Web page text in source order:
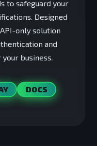
to safeguard your
Designed
only solution
and
business.
DOCS